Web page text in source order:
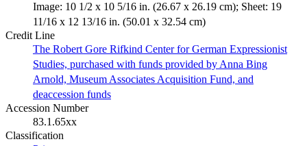
Image: 10 1/2 x 10 5/16 in. (26.67 x 26.19 cm); Sheet: 19
11/16 x 12 13/16 in. (50.01 x 32.54 cm)
Credit Line
The Robert Gore Rifkind Center for German Expressionist
Studies, purchased with funds provided by Anna Bing
Arnold, Museum Associates Acquisition Fund, and
deaccession funds
Accession Number
83.1.65xx
Classification